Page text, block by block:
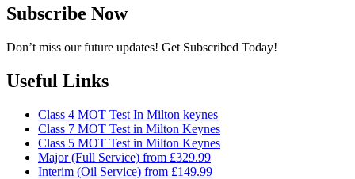
Subscribe Now
Don’t miss our future updates! Get Subscribed Today!
Useful Links
Class 4 MOT Test In Milton keynes
Class 7 MOT Test in Milton Keynes
Class 5 MOT Test in Milton Keynes
Major (Full Service) from £329.99
Interim (Oil Service) from £149.99